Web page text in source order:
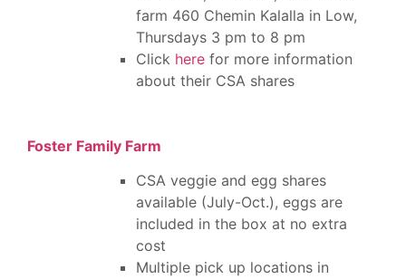
farm 460 Chemin Kalalla in Low,
Thursdays 3 pm to 8 pm
Click here for more information
about their CSA shares
Foster Family Farm
CSA veggie and egg shares
available (July-Oct.), eggs are
included in the box at no extra
cost
Multiple pick up locations in